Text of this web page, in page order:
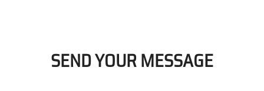
SEND YOUR MESSAGE